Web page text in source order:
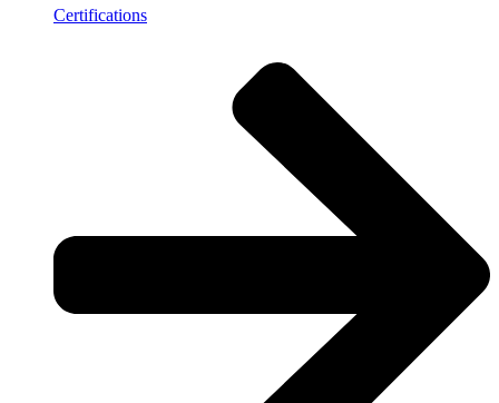
Certifications